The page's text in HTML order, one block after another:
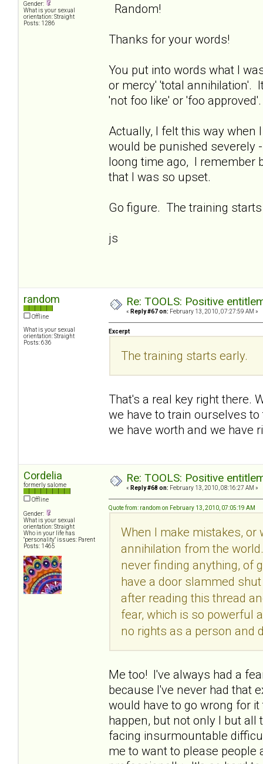
Gender:
What is your sexual
orientation: Straight
Posts: 1286
Random!
Thanks for your words!
You put into words what I
or mercy' 'total annihilation'.
'not foo like' or 'foo approved'.
Actually, I felt this way when
would be punished severely
loong time ago, I remember
that I was so upset.
Go figure. The training
js
random
Offline
What is your sexual
orientation: Straight
Posts: 636
Re: TOOLS: Positive
« Reply #67 on: February 13, 2010, 07:27:59 AM »
Excerpt
The training starts early.
That's a real key right there.
we have to train ourselves
we have worth and we have
Cordelia
formerly salome
Offline
Gender:
What is your sexual
orientation: Straight
Who in your life has
"personality" issues: Parent
Posts: 1465
Re: TOOLS: Positive
« Reply #68 on: February 13, 2010, 08:16:27 AM »
Quote from: random on February 13, 2010, 07:05:19 AM
When I make mistakes, or
annihilation from the
never finding anything, of
have a door slammed
after reading this thread
fear, which is so powerful
no rights as a person and
Me too! I've always had a
because I've never had that
would have to go wrong for
happen, but not only I but all
facing insurmountable
me to want to please people